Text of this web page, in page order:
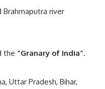
Brahmaputra river
the “Granary of India”.
Uttar Pradesh, Bihar,